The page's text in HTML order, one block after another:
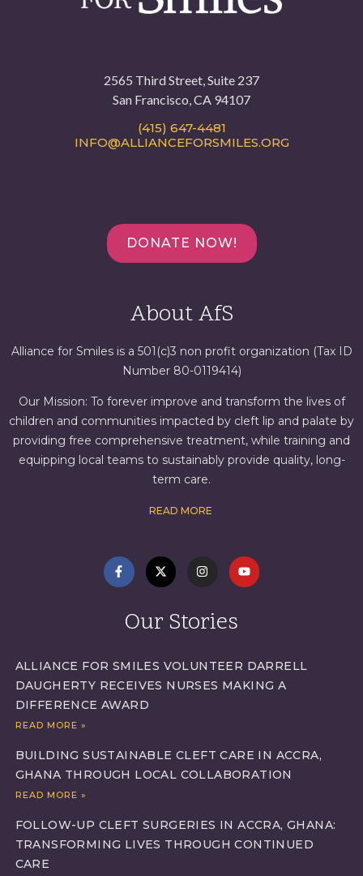
2565 Third Street, Suite 237
San Francisco, CA 94107
(415) 647-4481
INFO@ALLIANCEFORSMILES.ORG
DONATE NOW!
About AfS
Alliance for Smiles is a 501(c)3 non profit organization (Tax ID
Number 80-0119414)
Our Mission: To forever improve and transform the lives of
children and communities impacted by cleft lip and palate by
providing free comprehensive treatment, while training and
equipping local teams to sustainably provide quality, long-
term care.
READ MORE
Our Stories
ALLIANCE FOR SMILES VOLUNTEER DARRELL
DAUGHERTY RECEIVES NURSES MAKING A
DIFFERENCE AWARD
READ MORE »
BUILDING SUSTAINABLE CLEFT CARE IN ACCRA,
GHANA THROUGH LOCAL COLLABORATION
READ MORE »
FOLLOW-UP CLEFT SURGERIES IN ACCRA, GHANA:
TRANSFORMING LIVES THROUGH CONTINUED
CARE